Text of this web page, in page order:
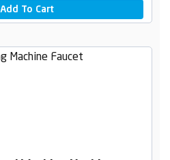
Add To Cart